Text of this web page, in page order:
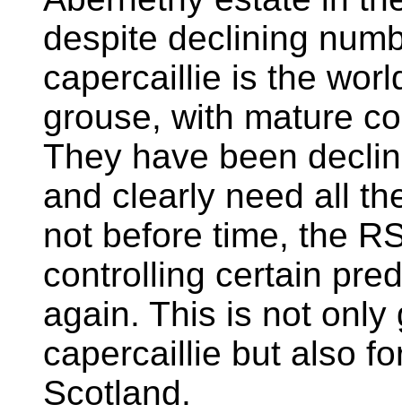
despite declining
capercaillie is the
grouse, with mature
They have been
and clearly need all
not before time, the
controlling certain
again. This is not only
capercaillie but also
Scotland.